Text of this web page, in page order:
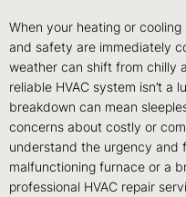
When your heating or
and safety are immediately
weather can shift from chilly
reliable HVAC system isn’t a
breakdown can mean
concerns about costly or
understand the urgency and
malfunctioning furnace or a
professional HVAC repair